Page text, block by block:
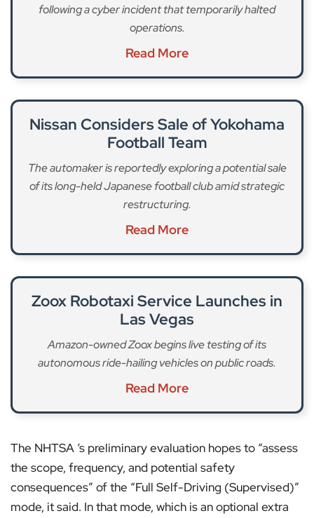
following a cyber incident that temporarily halted
operations.
Read More
Nissan Considers Sale of Yokohama
Football Team
The automaker is reportedly exploring a potential sale
of its long-held Japanese football club amid strategic
restructuring.
Read More
Zoox Robotaxi Service Launches in
Las Vegas
Amazon-owned Zoox begins live testing of its
autonomous ride-hailing vehicles on public roads.
Read More
The NHTSA ‘s preliminary evaluation hopes to “assess
the scope, frequency, and potential safety
consequences” of the “Full Self-Driving (Supervised)”
mode, it said. In that mode, which is an optional extra